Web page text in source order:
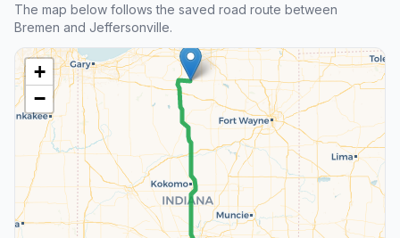
The map below follows the saved road route between
Bremen and Jeffersonville.
+
−